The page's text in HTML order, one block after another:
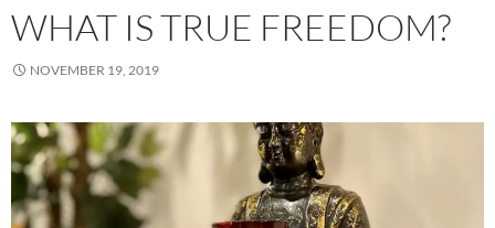
WHAT IS TRUE FREEDOM?
NOVEMBER 19, 2019